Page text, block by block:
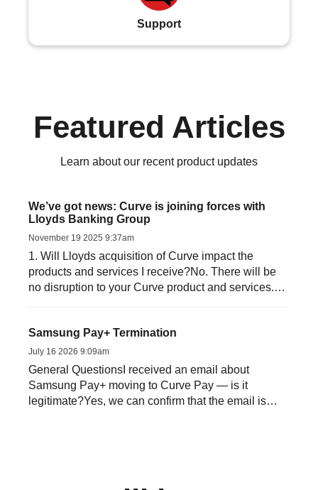
Support
Featured Articles
Learn about our recent product updates
We’ve got news: Curve is joining forces with
Lloyds Banking Group
November 19 2025 9:37am
1. Will Lloyds acquisition of Curve impact the
products and services I receive?No. There will be
no disruption to your Curve product and services.
Samsung Pay+ Termination
July 16 2026 9:09am
General QuestionsI received an email about
Samsung Pay+ moving to Curve Pay — is it
legitimate?Yes, we can confirm that the email is